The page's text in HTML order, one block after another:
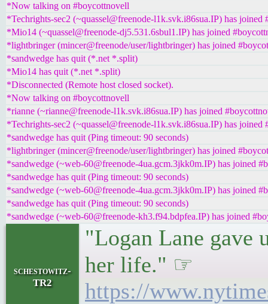
*Now talking on #boycottnovell
*Techrights-sec2 (~quassel@freenode-l1k.svk.i86sua.IP) has joined
*Mio14 (~quassel@freenode-dj5.531.6sbul1.IP) has joined
*lightbringer (mincer@freenode/user/lightbringer) has joined
*sandwedge has quit (*.net *.split)
*Mio14 has quit (*.net *.split)
*Disconnected (Remote host closed socket).
*Now talking on #boycottnovell
*rianne (~rianne@freenode-l1k.svk.i86sua.IP) has joined
*Techrights-sec2 (~quassel@freenode-l1k.svk.i86sua.IP) has joined
*sandwedge has quit (Ping timeout: 90 seconds)
*lightbringer (mincer@freenode/user/lightbringer) has joined
*sandwedge (~web-60@freenode-4ua.gcm.3jkk0m.IP) has joined
*sandwedge has quit (Ping timeout: 90 seconds)
*sandwedge (~web-60@freenode-4ua.gcm.3jkk0m.IP) has joined
*sandwedge has quit (Ping timeout: 90 seconds)
*sandwedge (~web-60@freenode-kh3.f94.bdpfea.IP) has joined
schestowitz-
TR2
"Logan Lane gave
her life." ☞
https://